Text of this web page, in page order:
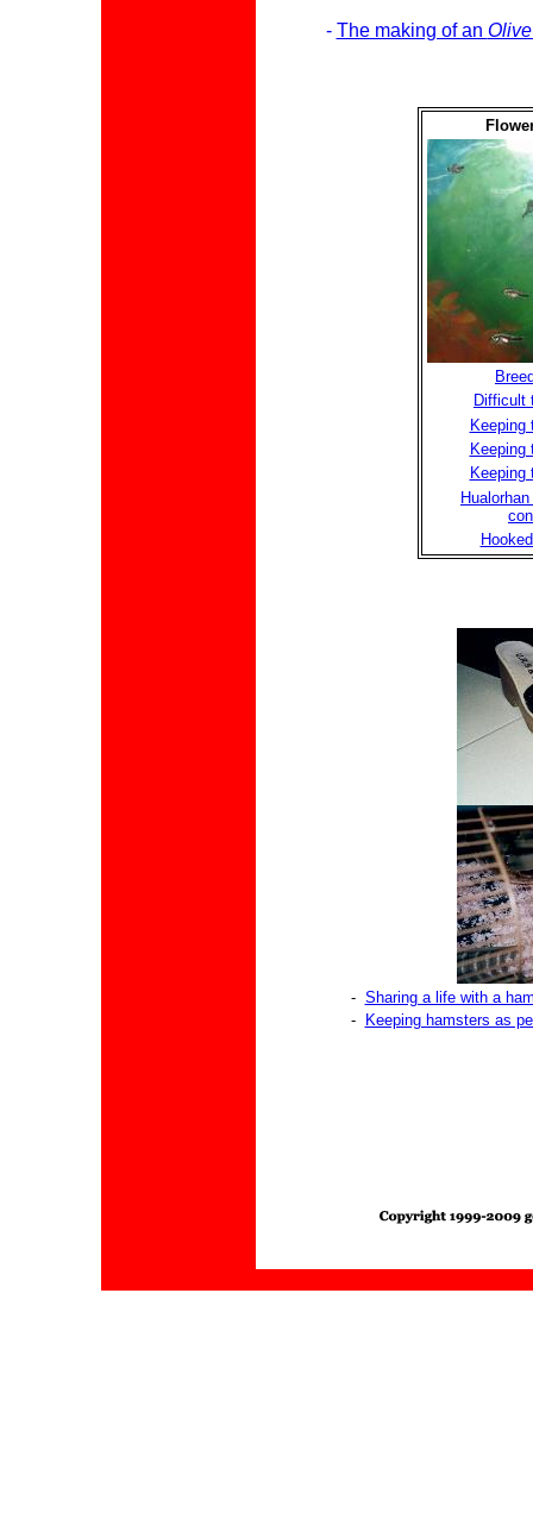
- The making of an
Difficult
Keeping
Keeping
Keeping
- Sharing a life with a
-
Keeping hamsters as